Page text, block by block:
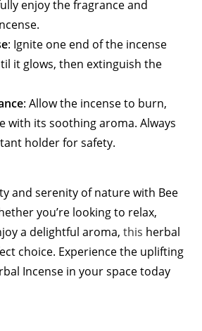
enjoy the fragrance and
: Ignite one end of the incense
it glows, then extinguish the
: Allow the incense to burn,
with its soothing aroma. Always
holder for safety.
and serenity of nature with Bee
you’re looking to relax,
a delightful aroma,this herbal
choice. Experience the uplifting
Incense in your space today